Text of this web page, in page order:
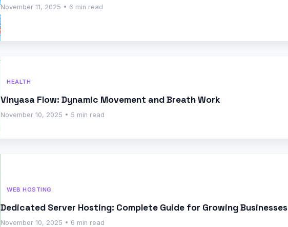
November 11, 2025 • 6 min read
HEALTH
Vinyasa Flow: Dynamic Movement and Breath Work
November 10, 2025 • 5 min read
WEB HOSTING
Dedicated Server Hosting: Complete Guide for Growing Businesses
November 10, 2025 • 6 min read